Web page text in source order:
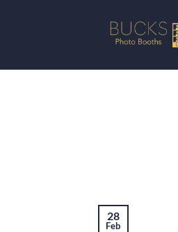
28
Feb